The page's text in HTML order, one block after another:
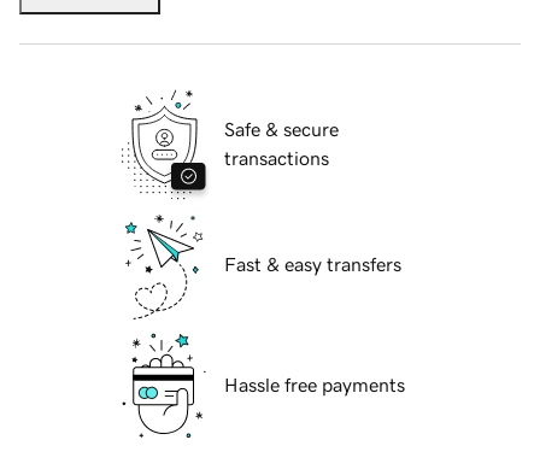
Safe & secure
transactions
Fast & easy transfers
Hassle free payments